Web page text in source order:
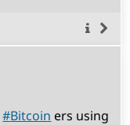
More
#Bitcoin ers using